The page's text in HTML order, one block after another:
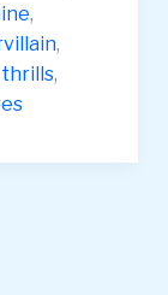
,
,
thrills,